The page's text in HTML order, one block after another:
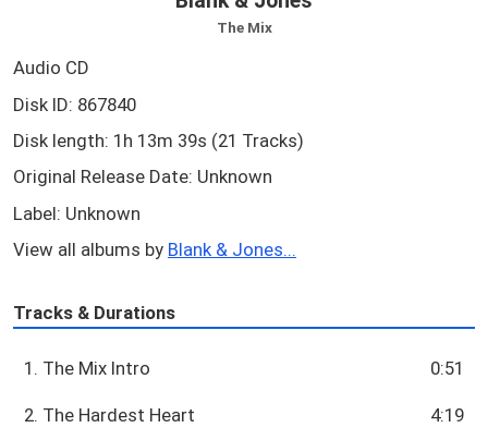
The Mix
Audio CD
Disk ID: 867840
Disk length: 1h 13m 39s (21 Tracks)
Original Release Date: Unknown
Label: Unknown
View all albums by Blank & Jones...
Tracks & Durations
1. The Mix Intro 0:51
2. The Hardest Heart 4:19